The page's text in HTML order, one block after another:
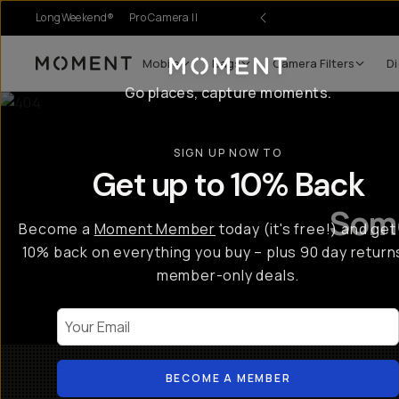
LongWeekend® Pro Camera II
Moment Mobile Bags Camera Filters
Go places, capture moments.
SIGN UP NOW TO
Get up to 10% Back
Become a Moment Member today (it's free!) and get
10% back on everything you buy – plus 90 day
member-only deals.
BECOME A MEMBER